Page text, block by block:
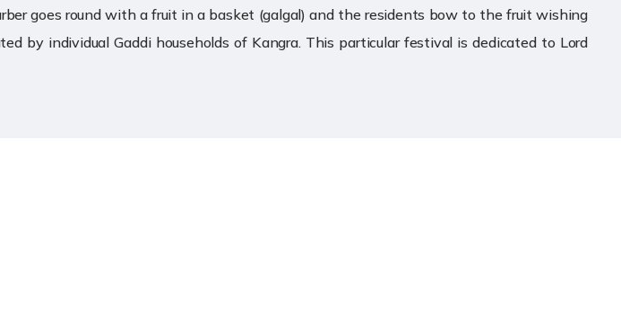
goes round with a fruit in a basket (galgal) and the residents bow to the fruit wishing
by individual Gaddi households of Kangra. This particular festival is dedicated to Lord